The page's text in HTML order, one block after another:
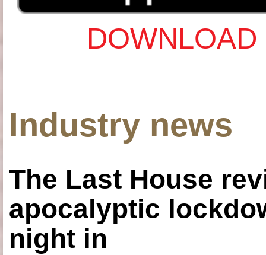
Industry news
The Last House
apocalyptic
night in